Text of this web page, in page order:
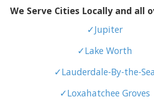
We Serve Cities Locally and all
✓Jupiter
✓Lake Worth
✓Lauderdale-By-the-
✓Loxahatchee Groves